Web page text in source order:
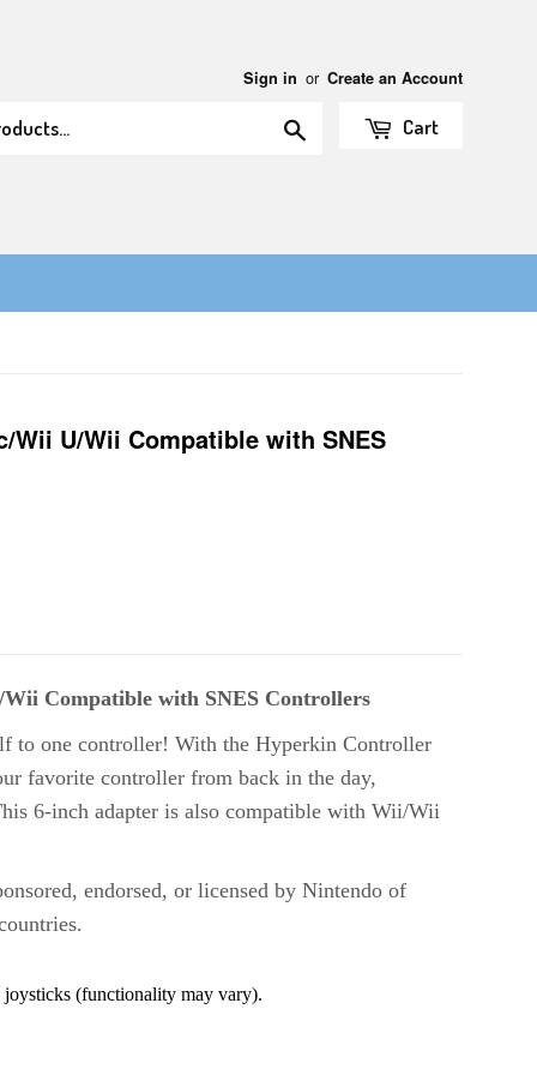
Sign in or Create an Account
Cart
Wii U/Wii Compatible with SNES
Compatible with SNES Controllers
to one controller! With the Hyperkin Controller
favorite controller from back in the day,
6-inch adapter is also compatible with Wii/Wii
endorsed, or licensed by Nintendo of
(functionality may vary).